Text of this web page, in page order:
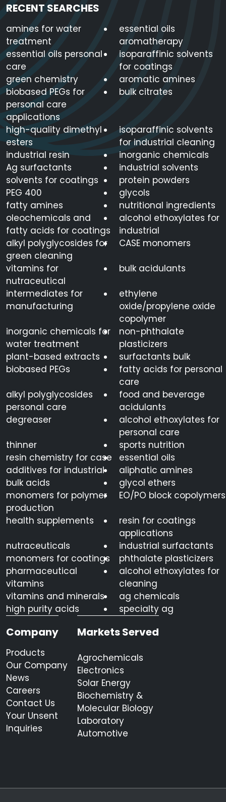
RECENT SEARCHES
amines for water
treatment
essential oils
aromatherapy
essential oils personal
care
isoparaffinic solvents
for coatings
green chemistry
aromatic amines
biobased PEGs for
personal care
applications
bulk citrates
high-quality dimethyl
esters
isoparaffinic solvents
for industrial cleaning
industrial resin
inorganic chemicals
Ag surfactants
industrial solvents
solvents for coatings
protein powders
PEG 400
glycols
fatty amines
nutritional ingredients
oleochemicals and
fatty acids for coatings
alcohol ethoxylates for
industrial
alkyl polyglycosides for
green cleaning
CASE monomers
vitamins for
nutraceutical
bulk acidulants
intermediates for
manufacturing
ethylene
oxide/propylene oxide
copolymer
inorganic chemicals for
water treatment
non-phthalate
plasticizers
plant-based extracts
surfactants bulk
biobased PEGs
fatty acids for personal
care
alkyl polyglycosides
personal care
food and beverage
acidulants
degreaser
alcohol ethoxylates for
personal care
thinner
sports nutrition
resin chemistry for case
essential oils
additives for industrial
aliphatic amines
bulk acids
glycol ethers
monomers for polymer
production
EO/PO block copolymers
health supplements
resin for coatings
applications
nutraceuticals
industrial surfactants
monomers for coatings
phthalate plasticizers
pharmaceutical
vitamins
alcohol ethoxylates for
cleaning
vitamins and minerals
ag chemicals
high purity acids
specialty ag
Company
Products
Our Company
News
Careers
Contact Us
Your Unsent
Inquiries
Markets Served
Agrochemicals
Electronics
Solar Energy
Biochemistry &
Molecular Biology
Laboratory
Automotive